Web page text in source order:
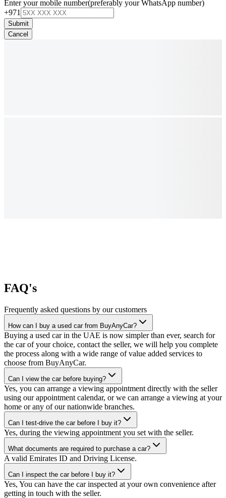
Enter your mobile number(preferably your WhatsApp number)
+971
Submit
Cancel
FAQ's
Frequently asked questions by our customers
How can I buy a used car from BuyAnyCar?
Buying a used car in the UAE is now simpler than ever, search for
the car of your choice, contact the seller, we will help you complete
the process along with a wide range of value added services to
choose from BuyAnyCar.
Can I view the car before buying?
Yes, you can arrange a viewing appointment directly with the seller
using our appointment calendar, or we can arrange a viewing at your
home or any of our nationwide branches.
Can I test-drive the car before I buy it?
Yes, during the viewing appointment you set with the seller.
What documents are required to purchase a car?
A valid Emirates ID and Driving License.
Can I inspect the car before I buy it?
Yes, You can have the car inspected at your own convenience after
getting in touch with the seller.